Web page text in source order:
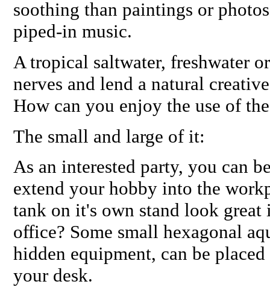
soothing than paintings or
piped-in music.
A tropical saltwater, freshwater
nerves and lend a natural
How can you enjoy the use of
The small and large of it:
As an interested party, you can
extend your hobby into the
tank on it's own stand look
office? Some small hexagonal
hidden equipment, can be
your desk.